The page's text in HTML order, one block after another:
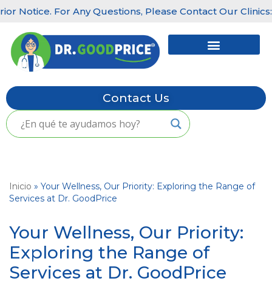
Skip
to
content
For Any Questions, Please Contact Our Clinics:
Contact Us
Inicio » Your Wellness, Our Priority: Exploring the Range of
Services at Dr. GoodPrice
Your Wellness, Our Priority:
Exploring the Range of
Services at Dr. GoodPrice